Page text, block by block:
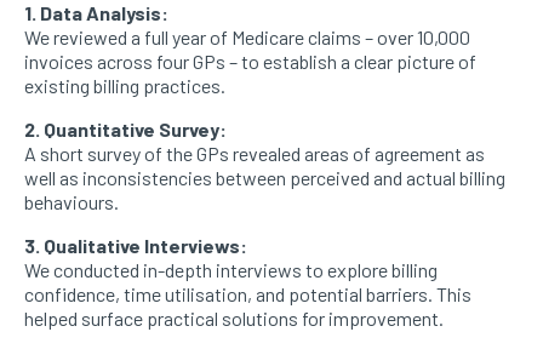
1. Data Analysis:
We reviewed a full year of Medicare claims – over 10,000
invoices across four GPs – to establish a clear picture of
existing billing practices.
2. Quantitative Survey:
A short survey of the GPs revealed areas of agreement as
well as inconsistencies between perceived and actual billing
behaviours.
3. Qualitative Interviews:
We conducted in-depth interviews to explore billing
confidence, time utilisation, and potential barriers. This
helped surface practical solutions for improvement.